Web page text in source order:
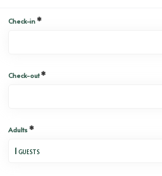
Check-in *
Check-out *
Adults *
1 GUESTS